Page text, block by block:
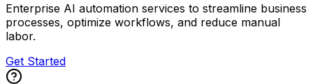
Enterprise AI automation services to streamline business
processes, optimize workflows, and reduce manual
labor.
Get Started